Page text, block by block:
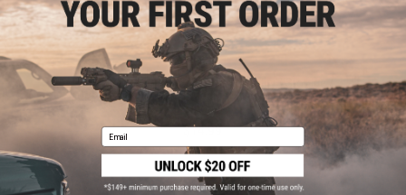
Plano Guide Series™ Stowaway® Utility / Storage /
Organizer Box (Model: Medium Two-Tiered 3600 /
$14.99
Email